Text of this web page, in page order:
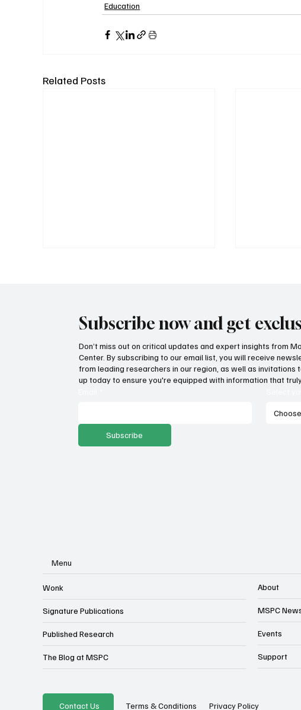
Education
Related Posts
How Idaho can build on its
proposed K-12 AI standards
Success!
tax credit
Subscribe now and get
Don’t miss out on critical updates and expert insights from
Center. By subscribing to our email list, you will receive
from leading researchers in our region, as well as invitations
up today to ensure you're equipped with information that
Subscribe
Menu
About
MSPC
Events
Support
Wonk
Signature Publications
Published Research
The Blog at MSPC
Contact Us Terms & Conditions Privacy Policy